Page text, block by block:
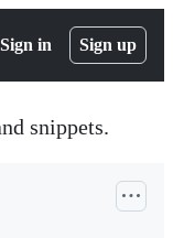
Sign in Sign up
snippets.